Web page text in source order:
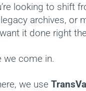
looking to shift
archives, or
it done right
we come in.
we use